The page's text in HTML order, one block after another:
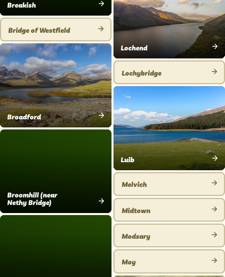
Breakish
VIEW
PLACE
Bridge of Westfield
VIEW
PLACE
Broadford
VIEW
Broomhill (near
Nethy Bridge)
VIEW
Lochend
VIEW
PLACE
Lochybridge
VIEW
PLACE
Luib
VIEW
PLACE
Melvich
VIEW
PLACE
Midtown
VIEW
PLACE
Modsary
VIEW
Moy
VIEW